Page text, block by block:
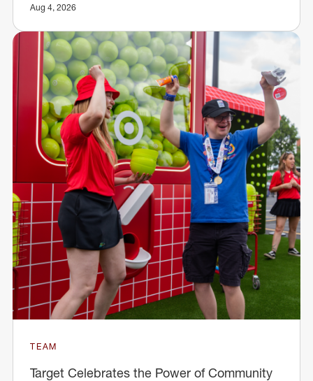
Aug 4, 2026
TEAM
Target Celebrates the Power of Community